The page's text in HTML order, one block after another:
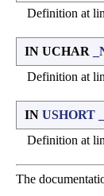
Definition at
IN UCHAR
Definition at
IN USHORT
Definition at
The